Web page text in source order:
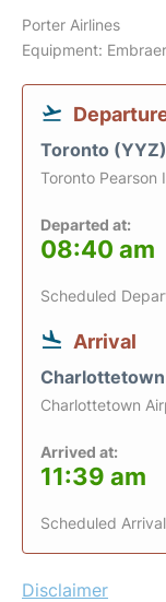
Porter Airlines
Equipment:
Toronto (YYZ)
Toronto Pearson
Departed at:
08:40 am
Scheduled
Arrival
Charlottetown
Charlottetown
Arrived at:
11:39 am
Scheduled
Disclaimer